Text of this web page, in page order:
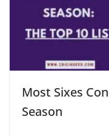
Most Sixes
Season